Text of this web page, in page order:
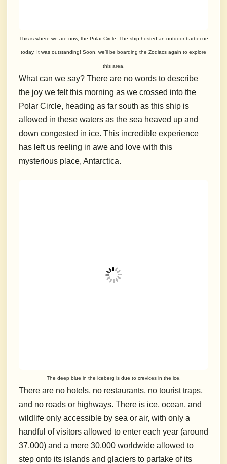
This is where we are now, the Polar Circle. The ship hosted an outdoor barbecue
today. It was outstanding! Soon, we’ll be boarding the Zodiacs again to explore
this area.
What can we say? There are no words to describe
the joy we felt this morning as we crossed into the
Polar Circle, heading as far south as this ship is
allowed in these waters as the sea heaved up and
down congested in ice. This incredible experience
has left us reeling in awe and love with this
mysterious place, Antarctica.
The deep blue in the iceberg is due to crevices in the ice.
There are no hotels, no restaurants, no tourist traps,
and no roads or highways. There is ice, ocean, and
wildlife only accessible by sea or air, with only a
handful of visitors allowed to enter each year (around
37,000) and a mere 30,000 worldwide allowed to
step onto its islands and glaciers to partake of its